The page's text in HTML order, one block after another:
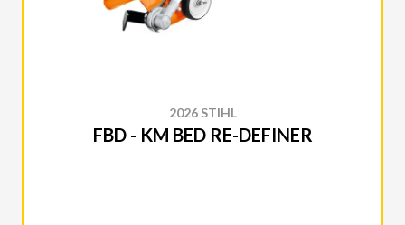
2026 STIHL
FBD - KM BED RE-DEFINER